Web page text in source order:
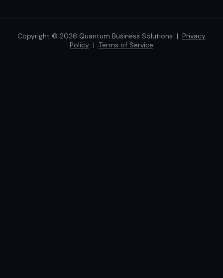
Copyright © 2026 Quantum Business Solutions | Privacy
Policy | Terms of Service